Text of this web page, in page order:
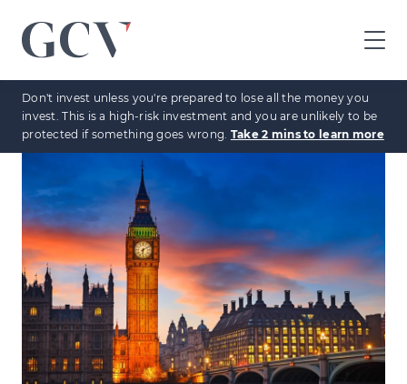
GCV
home
page
Don't invest unless you're prepared to lose all the money you
invest. This is a high-risk investment and you are unlikely to be
protected if something goes wrong. Take 2 mins to learn more